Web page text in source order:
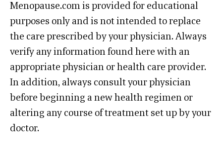
Menopause.com is provided for educational
purposes only and is not intended to replace
the care prescribed by your physician. Always
verify any information found here with an
appropriate physician or health care provider.
In addition, always consult your physician
before beginning a new health regimen or
altering any course of treatment set up by your
doctor.